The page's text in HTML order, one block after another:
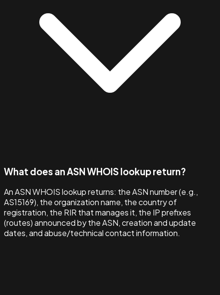
What does an ASN WHOIS lookup return?
An ASN WHOIS lookup returns: the ASN number (e.g.,
AS15169), the organization name, the country of
registration, the RIR that manages it, the IP prefixes
(routes) announced by the ASN, creation and update
dates, and abuse/technical contact information.